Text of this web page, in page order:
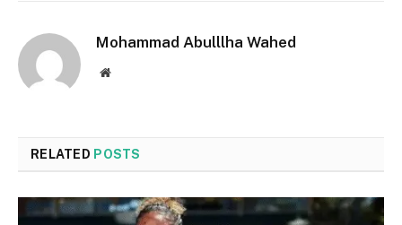
Mohammad Abulllha Wahed
Website
RELATED POSTS